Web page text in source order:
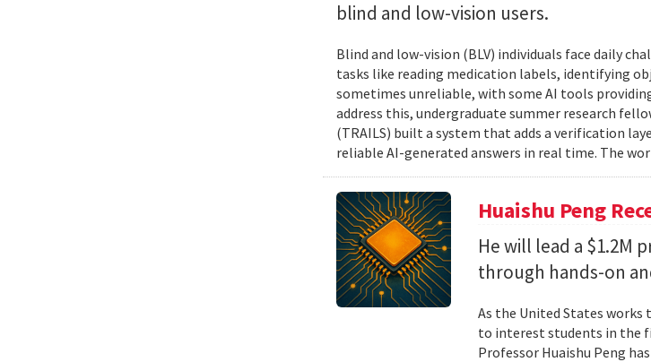
blind and low-vision users.
Blind and low-vision (BLV) individuals face daily
tasks like reading medication labels, identifying
sometimes unreliable, with some AI tools
address this, undergraduate summer research
(TRAILS) built a system that adds a verification
reliable AI-generated answers in real time. The
Huaishu Peng
He will lead a $1.2M
through hands-on
As the United States works
to interest students in the
Professor Huaishu Peng